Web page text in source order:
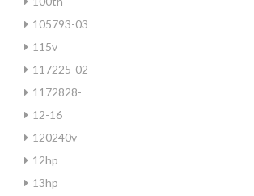
105793-03
115v
117225-02
1172828-
12-16
120240v
12hp
13hp